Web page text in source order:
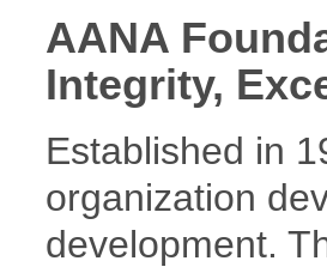
AANA
Integrity,
Established in
organization
development.